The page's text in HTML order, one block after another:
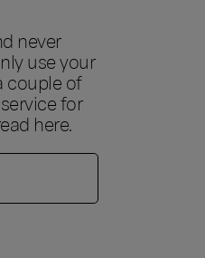
never
use your
couple of
for
here.